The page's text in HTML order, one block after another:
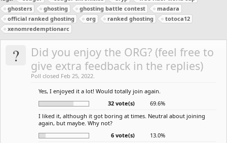
ghosters
ghosting ghosting battle contest
madara
official ranked ghosting
org ranked ghosting
totoca12
xenomredemptionarc
?
Did you enjoy the ORG? (feel free to
give extra feedback in the replies)
Poll closed Feb 25, 2022.
Yes, I enjoyed it a lot! Would totally join again.
32 vote(s)
69.6%
I liked it, although it got boring at times. Neutral about joining
again, but maybe. Why not?
6 vote(s)
13.0%